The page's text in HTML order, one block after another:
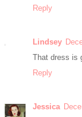
Reply
Lindsey
That dress is
Reply
Jessica